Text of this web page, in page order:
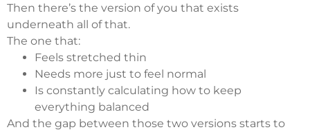
Then there’s the version of you that exists
underneath all of that.
The one that:
Feels stretched thin
Needs more just to feel normal
Is constantly calculating how to keep
everything balanced
And the gap between those two versions starts to